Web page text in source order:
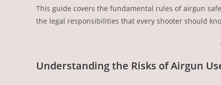
This guide covers the fundamental rules of airgun
the legal responsibilities that every shooter should
Understanding the Risks of Airgun